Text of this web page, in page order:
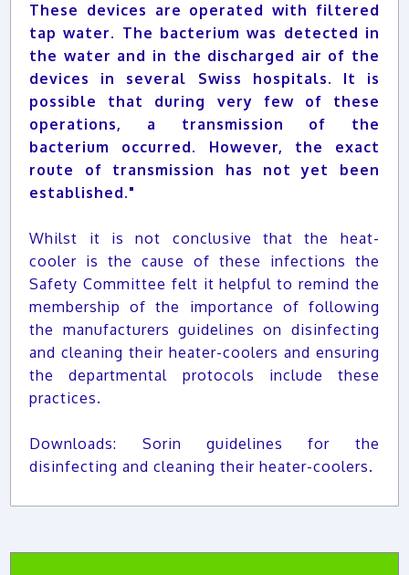
These devices are operated with filtered
tap water. The bacterium was detected in
the water and in the discharged air of the
devices in several Swiss hospitals. It is
possible that during very few of these
operations, a transmission of the
bacterium occurred. However, the exact
route of transmission has not yet been
established."
Whilst it is not conclusive that the heat-
cooler is the cause of these infections the
Safety Committee felt it helpful to remind the
membership of the importance of following
the manufacturers guidelines on disinfecting
and cleaning their heater-coolers and ensuring
the departmental protocols include these
practices.
Downloads: Sorin guidelines for the
disinfecting and cleaning their heater-coolers.